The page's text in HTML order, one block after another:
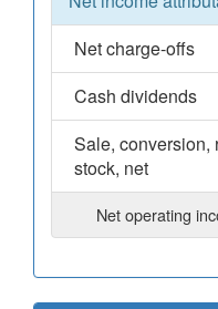
Net charge-offs
Cash dividends
Sale, conversion,
stock, net
Net operating